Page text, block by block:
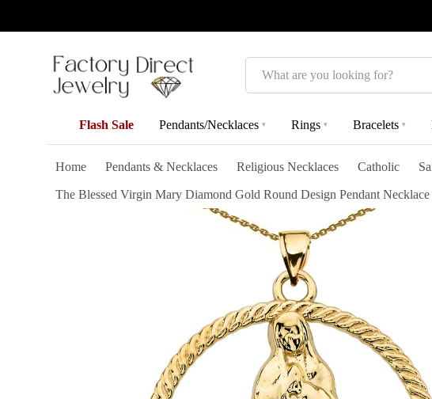
Search
Flash Sale Pendants/Necklaces ▾ Rings ▾ Bracelets ▾
Home Pendants & Necklaces Religious Necklaces Catholic
The Blessed Virgin Mary Diamond Gold Round Design Pendant